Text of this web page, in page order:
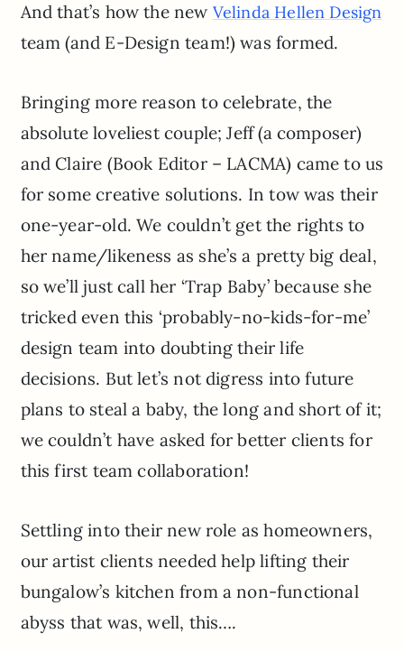
And that’s how the new Velinda Hellen Design
team (and E-Design team!) was formed.
Bringing more reason to celebrate, the
absolute loveliest couple; Jeff (a composer)
and Claire (Book Editor – LACMA) came to us
for some creative solutions. In tow was their
one-year-old. We couldn’t get the rights to
her name/likeness as she’s a pretty big deal,
so we’ll just call her ‘Trap Baby’ because she
tricked even this ‘probably-no-kids-for-me’
design team into doubting their life
decisions. But let’s not digress into future
plans to steal a baby, the long and short of it;
we couldn’t have asked for better clients for
this first team collaboration!
Settling into their new role as homeowners,
our artist clients needed help lifting their
bungalow’s kitchen from a non-functional
abyss that was, well, this….